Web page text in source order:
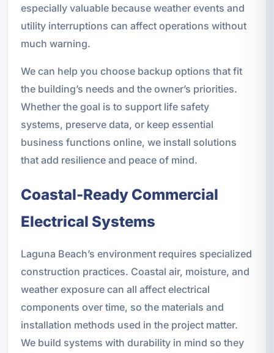
especially valuable because weather events and
utility interruptions can affect operations without
much warning.
We can help you choose backup options that fit
the building’s needs and the owner’s priorities.
Whether the goal is to support life safety
systems, preserve data, or keep essential
business functions online, we install solutions
that add resilience and peace of mind.
Coastal-Ready Commercial
Electrical Systems
Laguna Beach’s environment requires specialized
construction practices. Coastal air, moisture, and
weather exposure can all affect electrical
components over time, so the materials and
installation methods used in the project matter.
We build systems with durability in mind so they